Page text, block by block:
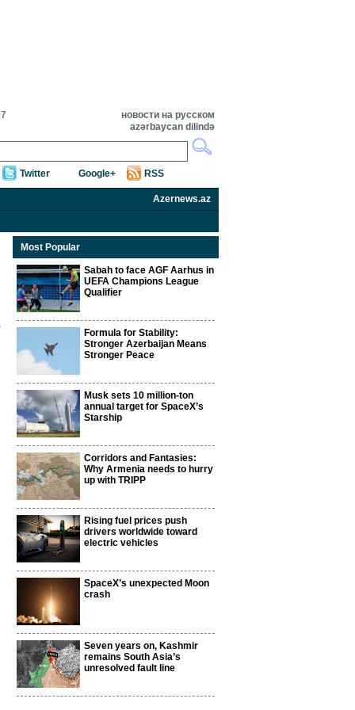
новости на русском
azərbaycan dilində
Twitter Google+ RSS
Azernews.az
Most Popular
Sabah to face AGF Aarhus in
UEFA Champions League
Qualifier
Formula for Stability:
Stronger Azerbaijan Means
Stronger Peace
Musk sets 10 million-ton
annual target for SpaceX’s
Starship
Corridors and Fantasies:
Why Armenia needs to hurry
up with TRIPP
Rising fuel prices push
drivers worldwide toward
electric vehicles
SpaceX’s unexpected Moon
crash
Seven years on, Kashmir
remains South Asia’s
unresolved fault line